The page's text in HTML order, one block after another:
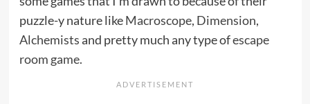
puzzle-y nature likeMacroscope, Dimension,
Alchemistsand pretty much any type ofescape
room game.